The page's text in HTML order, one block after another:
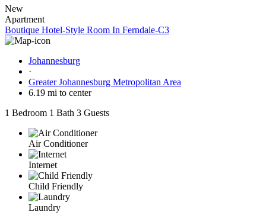
New
Apartment
Boutique Hotel-Style Room In Ferndale-C3
Johannesburg
·
Greater Johannesburg Metropolitan Area
6.19 mi to center
1 Bedroom 1 Bath 3 Guests
Air Conditioner
Internet
Child Friendly
Laundry